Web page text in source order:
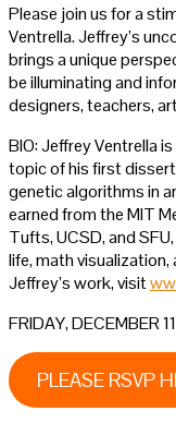
Please join us for a
Ventrella. Jeffrey’s
brings a unique
be illuminating and
designers, teachers,
BIO: Jeffrey Ventrella
topic of his first
genetic algorithms in
earned from the MIT
Tufts, UCSD, and
life, math
Jeffrey’s work, visit
FRIDAY, DECEMBER
PLEASE RSVP